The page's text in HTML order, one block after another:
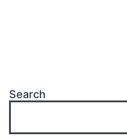
Search